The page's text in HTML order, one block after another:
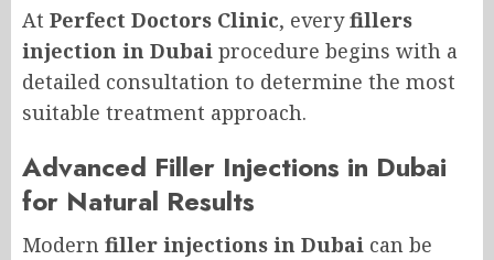
At Perfect Doctors Clinic, everyfillers
injection in Dubai procedure begins with a
detailed consultation to determine the most
suitable treatment approach.
Advanced Filler Injections in Dubai
for Natural Results
Modern filler injections in Dubai can be